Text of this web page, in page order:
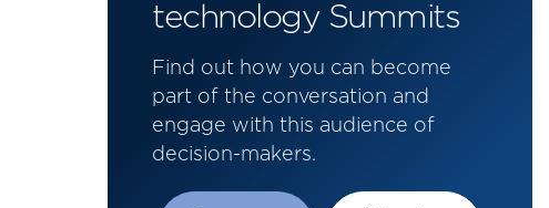
technology Summits
Find out how you can become
part of the conversation and
engage with this audience of
decision-makers.